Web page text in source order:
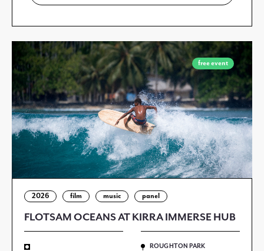
free event
2026 film music panel
FLOTSAM OCEANS AT KIRRA IMMERSE HUB
ROUGHTON PARK